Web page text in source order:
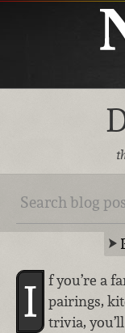
I
f you’re a
pairings,
trivia,